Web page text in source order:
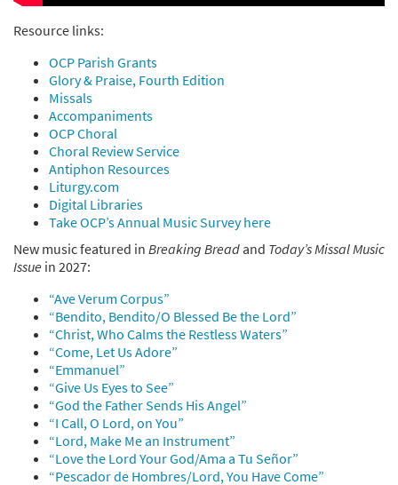
Resource links:
OCP Parish Grants
Glory & Praise, Fourth Edition
Missals
Accompaniments
OCP Choral
Choral Review Service
Antiphon Resources
Liturgy.com
Digital Libraries
Take OCP’s Annual Music Survey here
New music featured in Breaking Breadand Today’s Missal Music
Issue in 2027:
“Ave Verum Corpus”
“Bendito, Bendito/O Blessed Be the Lord”
“Christ, Who Calms the Restless Waters”
“Come, Let Us Adore”
“Emmanuel”
“Give Us Eyes to See”
“God the Father Sends His Angel”
“I Call, O Lord, on You”
“Lord, Make Me an Instrument”
“Love the Lord Your God/Ama a Tu Señor”
“Pescador de Hombres/Lord, You Have Come”